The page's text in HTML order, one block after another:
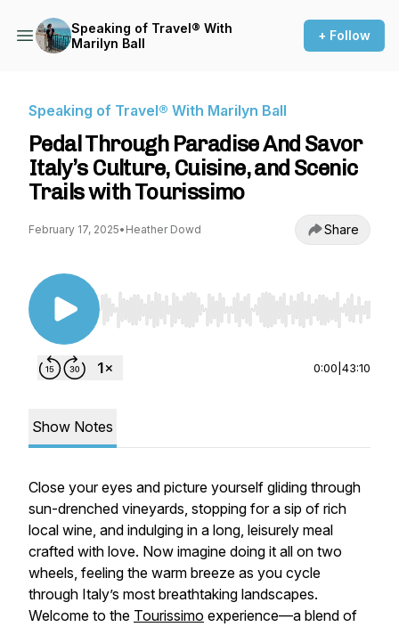
Speaking of Travel® With
Marilyn Ball
+ Follow
Speaking of Travel® With Marilyn Ball
Pedal Through Paradise And Savor
Italy’s Culture, Cuisine, and Scenic
Trails with Tourissimo
February 17, 2025• Heather Dowd Share
Use Left/Right to seek, Home/End to jump to
0:00 43:10
Show Notes
Close your eyes and picture yourself gliding through
sun-drenched vineyards, stopping for a sip of rich
local wine, and indulging in a long, leisurely meal
crafted with love. Now imagine doing it all on two
wheels, feeling the warm breeze as you cycle
through Italy’s most breathtaking landscapes.
Welcome to the Tourissimo experience—a blend of